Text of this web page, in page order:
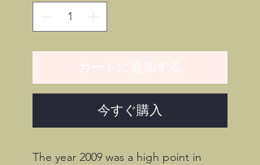
今すぐ購入
The year 2009 was a high point in